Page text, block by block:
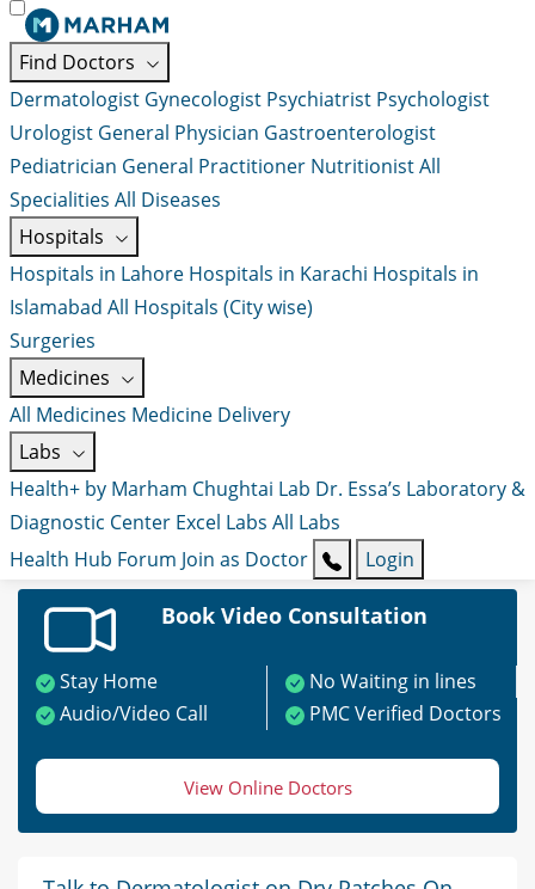
Find Doctors
Dermatologist Gynecologist Psychiatrist Psychologist
Urologist General Physician Gastroenterologist
Pediatrician General Practitioner NutritionistAll
Specialities All Diseases
Hospitals
Hospitals in Lahore Hospitals in Karachi Hospitals in
Islamabad All Hospitals (City wise)
Surgeries
Medicines
All Medicines Medicine Delivery
Labs
Health+ by Marham Chughtai Lab Dr. Essa’s Laboratory &
Diagnostic Center Excel Labs All Labs
Health Hub Forum Join as Doctor Login
Book Video Consultation
Stay Home
No Waiting in lines
Audio/Video Call
PMC Verified Doctors
View Online Doctors